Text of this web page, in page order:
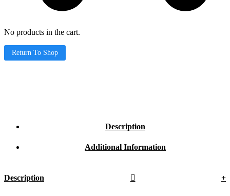
No products in the cart.
Return To Shop
Description
Additional Information
Description